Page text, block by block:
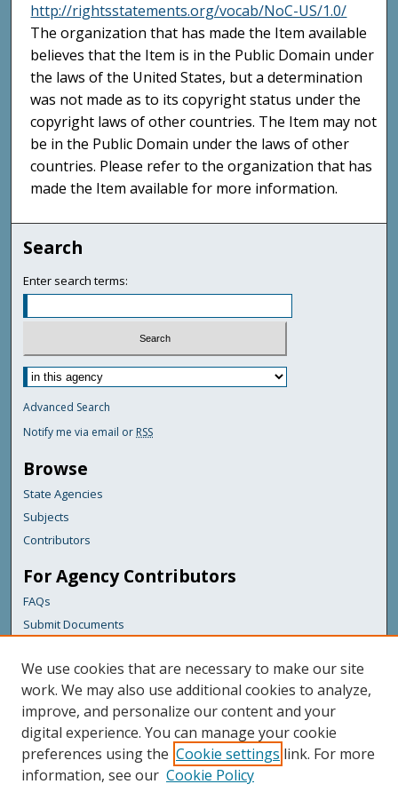
http://rightsstatements.org/vocab/NoC-US/1.0/
The organization that has made the Item available
believes that the Item is in the Public Domain under
the laws of the United States, but a determination
was not made as to its copyright status under the
copyright laws of other countries. The Item may not
be in the Public Domain under the laws of other
countries. Please refer to the organization that has
made the Item available for more information.
Search
Enter search terms:
Advanced Search
Notify me via email or RSS
Browse
State Agencies
Subjects
Contributors
For Agency Contributors
FAQs
Submit Documents
Links
Maine Department of Transportation
Featured Links
Maine Government
Maine State Library
We use cookies that are necessary to make our site
work. We may also use additional cookies to analyze,
improve, and personalize our content and your
digital experience. You can manage your cookie
preferences using the Cookie settings link. For more
information, see our Cookie Policy